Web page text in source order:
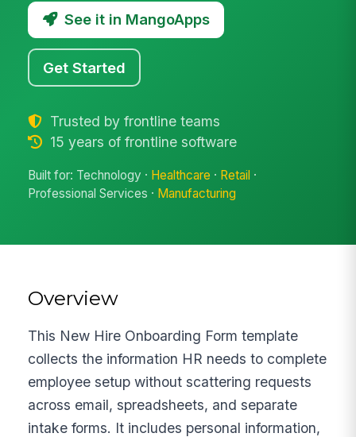
See it in MangoApps
Get Started
Trusted by frontline teams
15 years of frontline software
Built for: Technology · Healthcare · Retail ·
Professional Services · Manufacturing
Overview
This New Hire Onboarding Form template
collects the information HR needs to complete
employee setup without scattering requests
across email, spreadsheets, and separate
intake forms. It includes personal information,